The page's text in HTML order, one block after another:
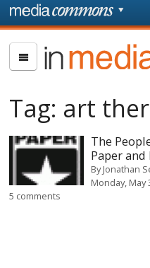
Skip to main content
In
Media
Tag: art
The
Paper
ByJonathan
Monday, May
5 comments